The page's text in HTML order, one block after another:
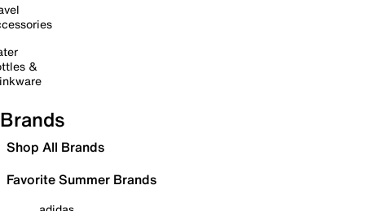
&
Brands
Shop All Brands
Favorite Summer Brands